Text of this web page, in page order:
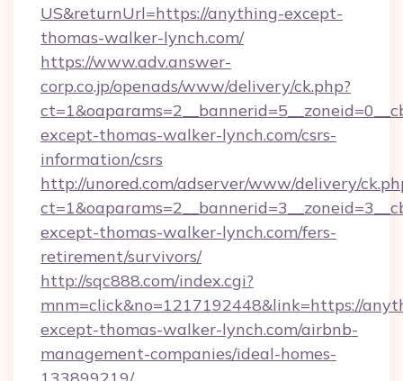
US&returnUrl=https://anything-except-
thomas-walker-lynch.com/
https://www.adv.answer-
corp.co.jp/openads/www/delivery/ck.php?
except-thomas-walker-lynch.com/csrs-
information/csrs
http://unored.com/adserver/www/delivery/
except-thomas-walker-lynch.com/fers-
retirement/survivors/
http://sqc888.com/index.cgi?
mnm=click&no=1217192448&link=https://
except-thomas-walker-lynch.com/airbnb-
management-companies/ideal-homes-